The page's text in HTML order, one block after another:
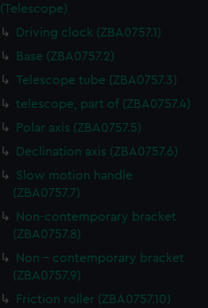
(Telescope)
Driving clock (ZBA0757.1)
Base (ZBA0757.2)
Telescope tube (ZBA0757.3)
telescope, part of (ZBA0757.4)
Polar axis (ZBA0757.5)
Declination axis (ZBA0757.6)
Slow motion handle
(ZBA0757.7)
Non-contemporary bracket
(ZBA0757.8)
Non - contemporary bracket
(ZBA0757.9)
Friction roller (ZBA0757.10)